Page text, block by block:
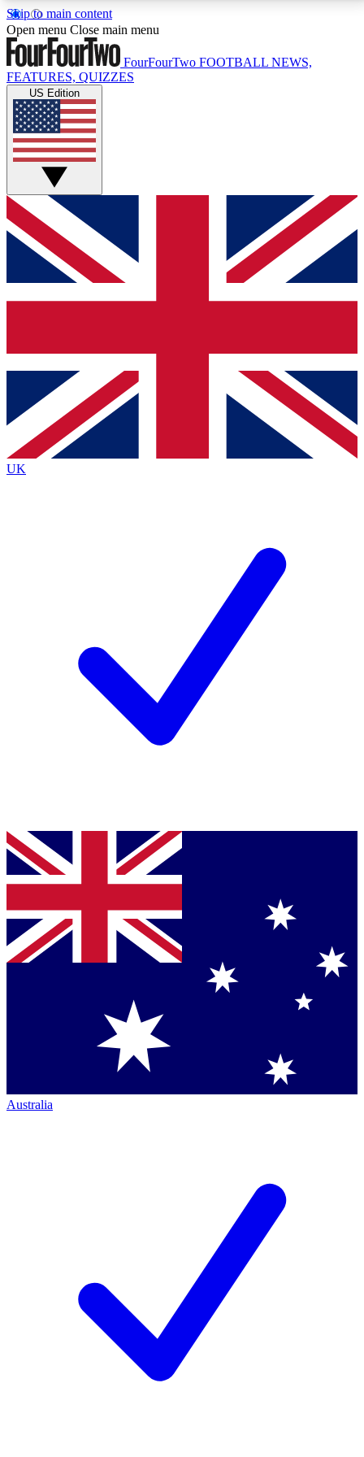
Skip to main content
17
MEMBER FEATURESACCESS AVAILABLE
Live Q&A Sessions
Weekly interactive sessions
GET CLUB ACCESS QUICK
For the quickest way to join, simply enter your email
below and get access. We will send a confirmation
and sign you up to our newsletter to keep you
Contact me with news and offers from other Future
brands
By submitting your information you agree to the Terms & Conditionsand
Privacy
Policyand are aged 16 or over.
Open menu Close main menu
FourFourTwo FOOTBALL NEWS,
FEATURES, QUIZZES
US Edition
UK
Australia